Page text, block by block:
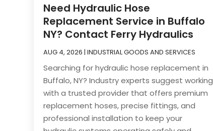
Need Hydraulic Hose
Replacement Service in Buffalo
NY? Contact Ferry Hydraulics
AUG 4, 2026 |INDUSTRIAL GOODS AND SERVICES
Searching for hydraulic hose replacement in
Buffalo, NY? Industry experts suggest working
with a trusted provider that offers premium
replacement hoses, precise fittings, and
professional installation to keep your